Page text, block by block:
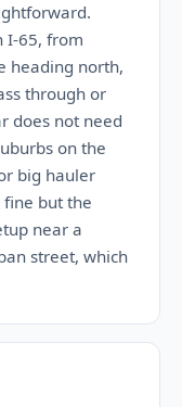
I-65, from
heading north,
through or
does not need
on the
big hauler
fine but the
near a
street, which